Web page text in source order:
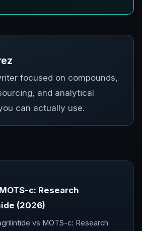
focused on compounds,
and analytical
can actually use.
c: Research
(2026)
vs MOTS-c: Research